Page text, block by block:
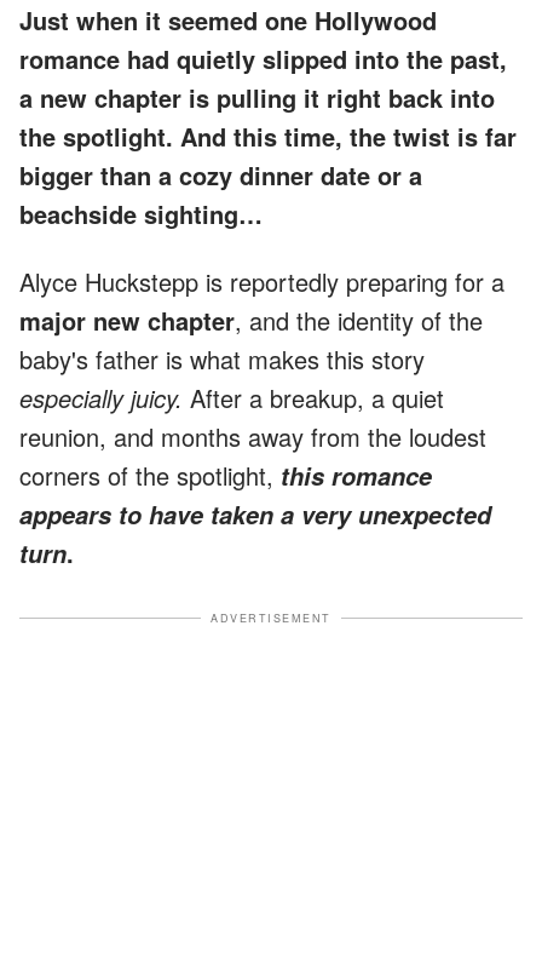
Just when it seemed one Hollywood
romance had quietly slipped into the past,
a new chapter is pulling it right back into
the spotlight. And this time, the twist is far
bigger than a cozy dinner date or a
beachside sighting…
Alyce Huckstepp is reportedly preparing for a
major new chapter, and the identity of the
baby's father is what makes this story
especially juicy. After a breakup, a quiet
reunion, and months away from the loudest
corners of the spotlight, this romance
appears to have taken a very unexpected
turn.
ADVERTISEMENT